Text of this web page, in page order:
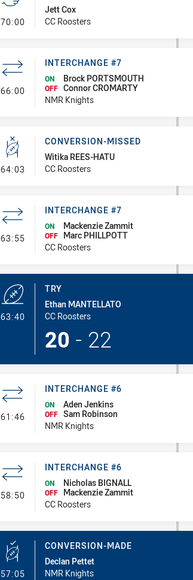
70:00- Sent Off
Jett Cox
CC Roosters
66:00- Interchange #7
INTERCHANGE #7
ON Brock PORTSMOUTH
OFF Connor CROMARTY
NMR Knights
64:03 - Conversion-Missed
CONVERSION-MISSED
Witika REES-HATU
CC Roosters
63:55- Interchange #7
INTERCHANGE #7
ON Mackenzie Zammit
OFF
Marc PHILLPOTT
CC Roosters
63:40- Try
TRY
Ethan MANTELLATO
CC Roosters
20 - 22
61:46- Interchange #6
INTERCHANGE #6
ON Aden Jenkins
OFF Sam Robinson
NMR Knights
58:50- Interchange #6
INTERCHANGE #6
ON Nicholas BIGNALL
OFF
Mackenzie Zammit
CC Roosters
57:05- Conversion-Made
CONVERSION-MADE
Declan Pettet
NMR Knights